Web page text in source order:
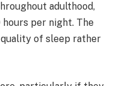
adulthood,
per night. The
of sleep rather